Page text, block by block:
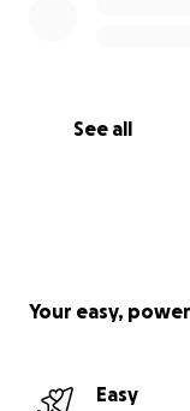
See all
Your easy,
Easy